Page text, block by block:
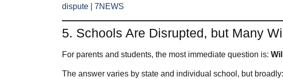
dispute | 7NEWS
5. Schools Are Disrupted, but Many
For parents and students, the most immediate question is:
The answer varies by state and individual school, but broadly: